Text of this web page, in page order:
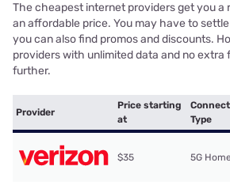
The cheapest internet providers get you a
an affordable price. You may have to
you can also find promos and discounts.
providers with unlimited data and no extra
further.
Provider
Price starting
at
Type
$35 5G